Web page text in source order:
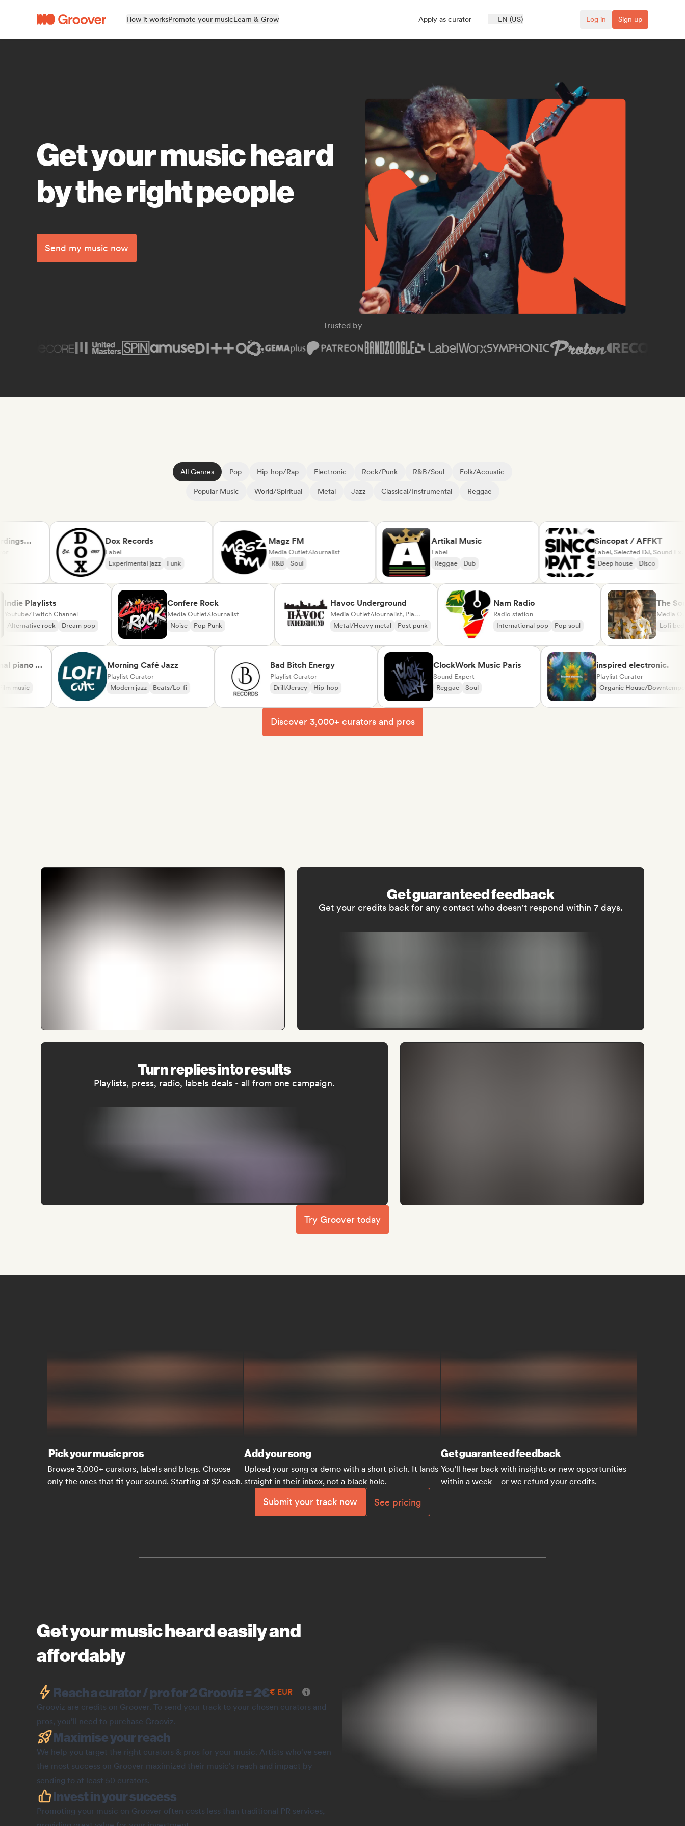
How it worksPromote your musicLearn & Grow Apply as curator EN (US) Log in Sign up
Get your music heard
by the right people
Send my music now
Trusted by
All Genres Pop Hip-hop/Rap Electronic Rock/Punk R&B/Soul Folk/Acoustic
Popular Music World/Spiritual Metal Jazz Classical/Instrumental Reggae
Dox Records
Label
Experimental jazz
Funk
Magz FM
Media Outlet/Journalist
R&B
Soul
Artikal Music
Label
Reggae
Dub
Sincopat / AFFKT
Label, Selected DJ, Sound Expert
Deep house
Disco
Indie Playlists
Youtube/Twitch Channel
Alternative rock
Dream pop
Confere Rock
Media Outlet/Journalist
Noise
Pop Punk
Havoc Underground
Metal/Heavy metal
Post punk
Nam Radio
Radio station
International pop
Pop soul
&
Morning Café Jazz
Playlist Curator
Modern jazz
Beats/Lo-fi
Bad Bitch Energy
Playlist Curator
Drill/Jersey
Hip-hop
ClockWork Music Paris
Sound Expert
Reggae
Soul
inspired electronic.
Playlist Curator
Organic House/Downtempo
Rap in English
Discover 3,000+ curators and pros
Get guaranteed feedback
Get your credits back for any contact who doesn't respond within 7 days.
Turn replies into results
Playlists, press, radio, labels deals - all from one campaign.
Try Groover today
Pick your music pros
Browse 3,000+ curators, labels and blogs. Choose
only the ones that fit your sound. Starting at $2 each.
Add your song
Upload your song or demo with a short pitch. It lands
straight in their inbox, not a black hole.
Get guaranteed feedback
You’ll hear back with insights or new opportunities
within a week – or we refund your credits.
Submit your track now See pricing
Get your music heard easily and
affordably
Reach a curator / pro for 2 Grooviz = 2€€ EUR
Grooviz are credits on Groover. To send your track to your chosen curators and
pros, you’ll need to purchase Grooviz.
Maximise your reach
We help you target the right curators & pros for your music. Artists who've seen
the most success on Groover maximized their music's reach and impact by
sending to at least 50 curators.
Invest in your success
Promoting your music on Groover often costs less than traditional PR services,